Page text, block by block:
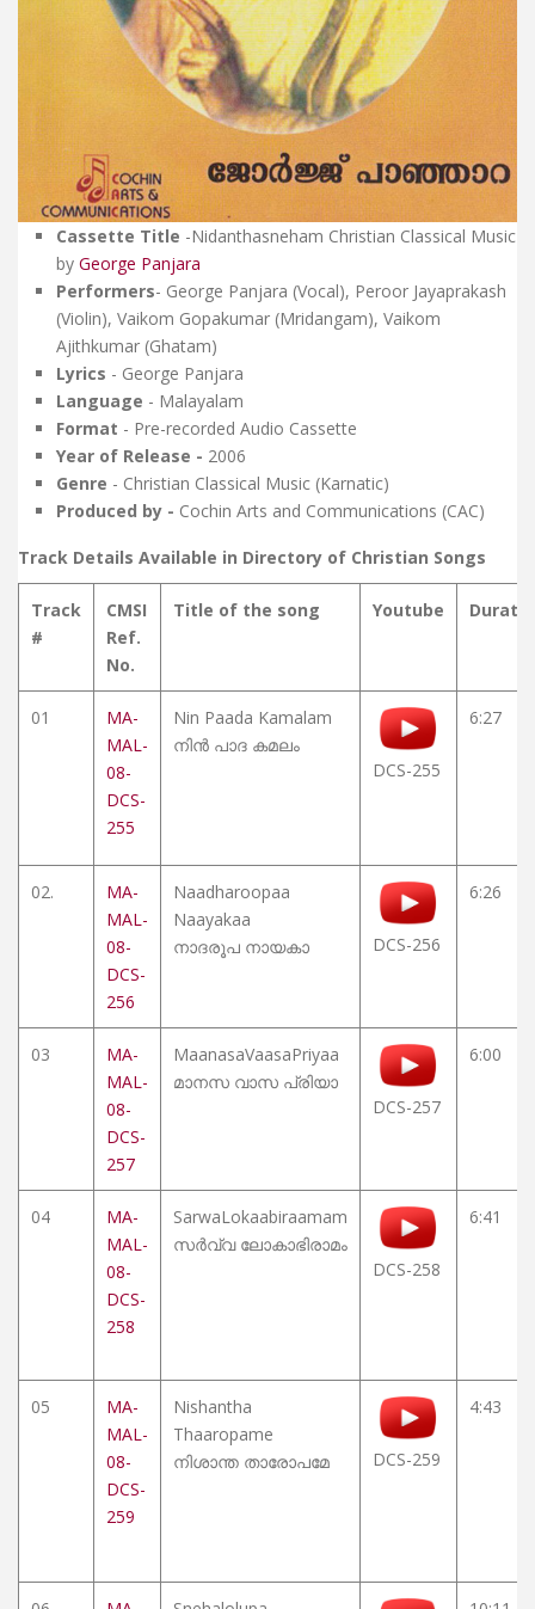
Cassette Title -Nidanthasneham Christian Classical Music
by George Panjara
Performers- George Panjara (Vocal), Peroor Jayaprakash
(Violin), Vaikom Gopakumar (Mridangam), Vaikom
Ajithkumar (Ghatam)
Lyrics - George Panjara
Language - Malayalam
Format - Pre-recorded Audio Cassette
Year of Release - 2006
Genre - Christian Classical Music (Karnatic)
Produced by - Cochin Arts and Communications (CAC)
Track Details Available in Directory of Christian Songs
Track
#
CMSI
Ref.
No.
Title of the song Youtube
01
MA-
MAL-
08-
DCS-
255
Nin Paada Kamalam
നിൻ പാദ കമലം
DCS-255
6:27
02.
MA-
MAL-
08-
DCS-
256
Naadharoopaa
Naayakaa
നാദരൂപ നായകാ
DCS-256
6:26
03
MA-
MAL-
08-
DCS-
257
MaanasaVaasaPriyaa
മാനസ വാസ പ്രിയാ
DCS-257
6:00
04
MA-
MAL-
08-
DCS-
258
SarwaLokaabiraamam
സർവ്വ ലോകാഭിരാമം
DCS-258
6:41
05
MA-
MAL-
08-
DCS-
259
Nishantha
Thaaropame
നിശാന്ത താരോപമേ
DCS-259
4:43